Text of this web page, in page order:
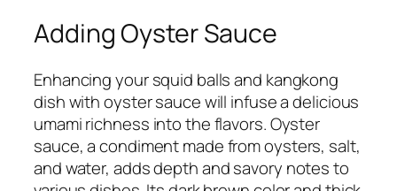
Adding Oyster Sauce
Enhancing your squid balls and kangkong
dish with oyster sauce will infuse a delicious
umami richness into the flavors. Oyster
sauce, a condiment made from oysters, salt,
and water, adds depth and savory notes to